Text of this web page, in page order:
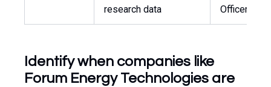
research data
Officer
Identify when companies like
Forum Energy Technologies are